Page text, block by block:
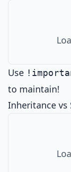
Use
to maintain!
Inheritance vs